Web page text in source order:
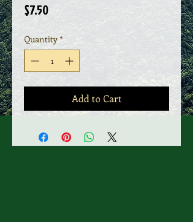
$7.50
Quantity *
Add to Cart